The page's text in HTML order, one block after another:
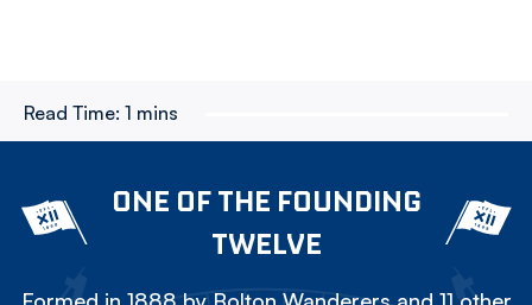
Read Time: 1 mins
ONE OF THE FOUNDING
TWELVE